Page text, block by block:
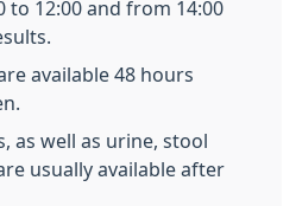
to 12:00 and from 14:00
available 48 hours
as well as urine, stool
usually available after